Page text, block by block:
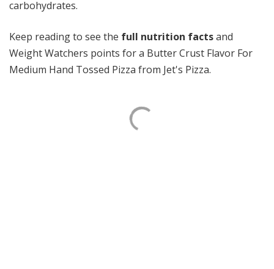
carbohydrates.
Keep reading to see the full nutrition factsand
Weight Watchers points for a Butter Crust Flavor For
Medium Hand Tossed Pizza from Jet's Pizza.